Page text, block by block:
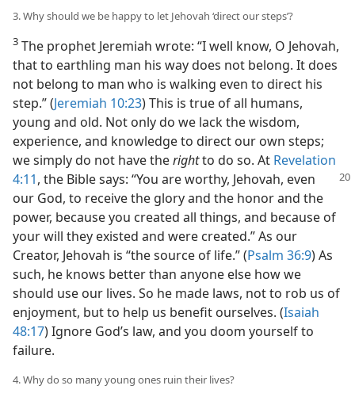
3. Why should we be happy to let Jehovah ‘direct our steps’?
3 The prophet Jeremiah wrote: “I well know, O Jehovah,
that to earthling man his way does not belong. It does
not belong to man who is walking even to direct his
step.” (Jeremiah 10:23) This is true of all humans,
young and old. Not only do we lack the wisdom,
experience, and knowledge to direct our own steps;
we simply do not have therightto do so. At Revelation
4:11, the Bible says: “You are worthy, Jehovah, even
our God, to receive the glory and the honor and the
power, because you created all things, and because of
your will they existed and were created.” As our
Creator, Jehovah is “the source of life.” (Psalm 36:9) As
such, he knows better than anyone else how we
should use our lives. So he made laws, not to rob us of
enjoyment, but to help us benefit ourselves. (Isaiah
48:17) Ignore God’s law, and you doom yourself to
failure.
4. Why do so many young ones ruin their lives?